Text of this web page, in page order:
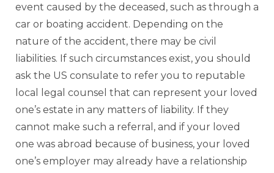
event caused by the deceased, such as through a
car or boating accident. Depending on the
nature of the accident, there may be civil
liabilities. If such circumstances exist, you should
ask the US consulate to refer you to reputable
local legal counsel that can represent your loved
one’s estate in any matters of liability. If they
cannot make such a referral, and if your loved
one was abroad because of business, your loved
one’s employer may already have a relationship